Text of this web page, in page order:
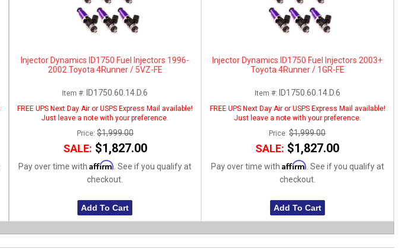
Injector Dynamics ID1750 Fuel Injectors 1996-
2002 Toyota 4Runner / 5VZ-FE
Item #: ID1750.60.14.D.6
FREE UPS Next Day Air or USPS Express Mail available!
Just leave a note with your preference.
Price: $1,999.00
SALE: $1,827.00
Pay over time withAffirm . See if you qualify at
checkout.
Add To Cart
Injector Dynamics ID1750 Fuel Injectors 2003+
Toyota 4Runner / 1GR-FE
Item #: ID1750.60.14.D.6
FREE UPS Next Day Air or USPS Express Mail available!
Just leave a note with your preference.
Price:$1,999.00
SALE: $1,827.00
Pay over time with Affirm . See if you qualify at
checkout.
Add To Cart